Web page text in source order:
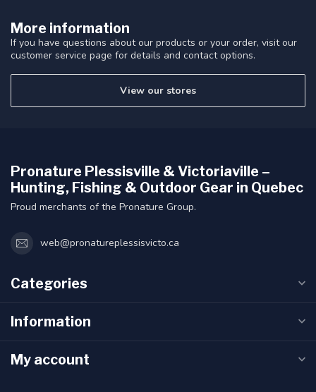
More information
If you have questions about our products or your order, visit our
customer service page for details and contact options.
View our stores
Pronature Plessisville & Victoriaville –
Hunting, Fishing & Outdoor Gear in Quebec
Proud merchants of the Pronature Group.
web@pronatureplessisvicto.ca
Categories
Information
My account